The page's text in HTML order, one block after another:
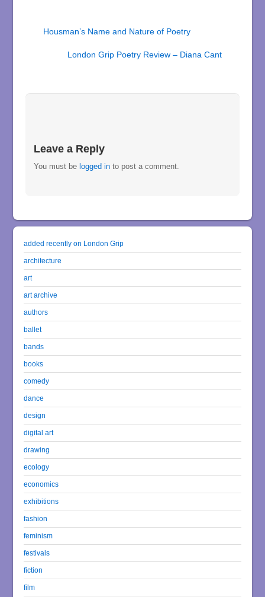
Housman’s Name and Nature of Poetry
London Grip Poetry Review – Diana Cant
Leave a Reply
You must be logged in to post a comment.
added recently on London Grip
architecture
art
art archive
authors
ballet
bands
books
comedy
dance
design
digital art
drawing
ecology
economics
exhibitions
fashion
feminism
festivals
fiction
film